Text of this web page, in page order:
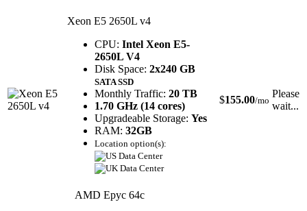
Xeon E5 2650L v4
CPU: Intel Xeon E5-
2650L V4
Disk Space: 2x240 GB
SATA SSD
Monthly Traffic: 20 TB
1.70 GHz (14 cores)
Upgradeable Storage: Yes
RAM: 32GB
Location option(s):
$155.00/mo
Please
wait...
AMD Epyc 64c